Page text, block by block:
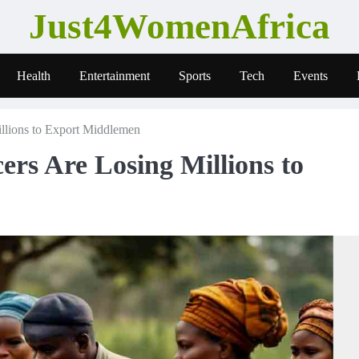
Just4WomenAfrica
Health Entertainment Sports Tech Events
to Export Middlemen
Are Losing Millions to